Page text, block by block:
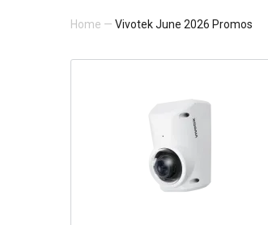
Home — Vivotek June 2026 Promos